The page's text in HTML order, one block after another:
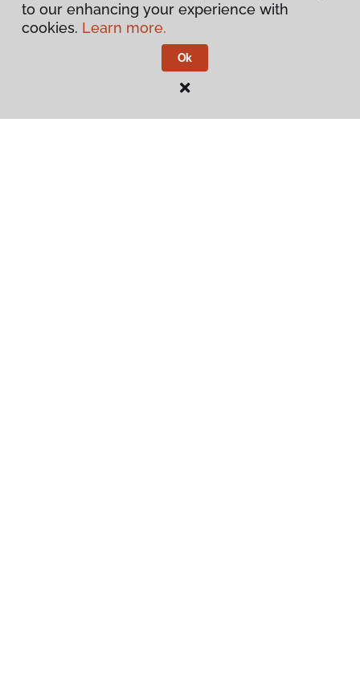
to our enhancing your experience with
cookies. Learn more.
Ok